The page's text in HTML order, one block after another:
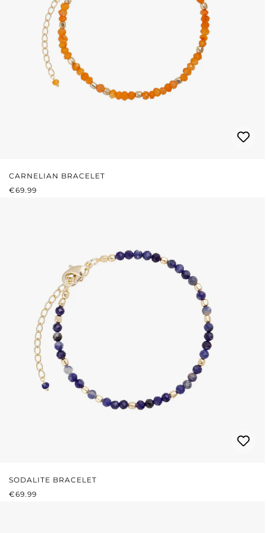
CARNELIAN BRACELET
REGULAR PRICE:
€69.99
SODALITE BRACELET
REGULAR PRICE:
€69.99